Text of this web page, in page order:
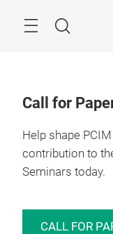
Search
Call for
Help shape
contribution to
Seminars today.
CALL FOR